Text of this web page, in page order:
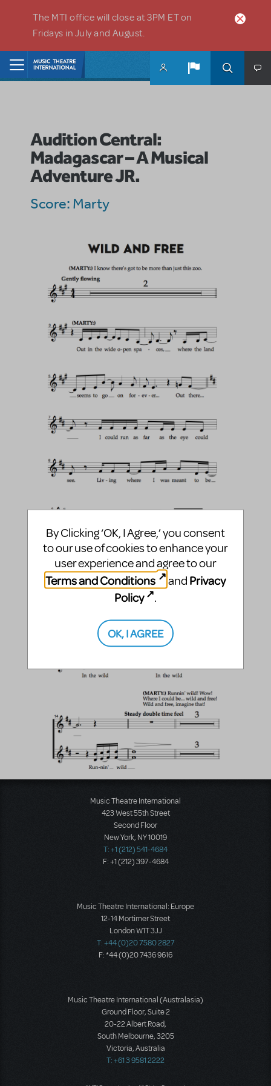
The MTI office will close at 3PM ET on
Fridays in July and August.
Audition Central:
Madagascar – A Musical
Adventure JR.
Score: Marty
Music Theatre International
423 West 55th Street
Second Floor
New York, NY 10019
T: +1 (212) 541-4684
F: +1 (212) 397-4684
Music Theatre International: Europe
12-14 Mortimer Street
London W1T 3JJ
T: +44 (0)20 7580 2827
F: *44 (0)20 7436 9616
Music Theatre International (Australasia)
Ground Floor, Suite 2
20-22 Albert Road,
South Melbourne, 3205
Victoria, Australia
T: +61 3 9581 2222
By Clicking ‘OK, I Agree,’ you consent
to our use of cookies to enhance your
user experience and agree to our
Terms and Conditions
and Privacy
Policy
.
OK, I AGREE